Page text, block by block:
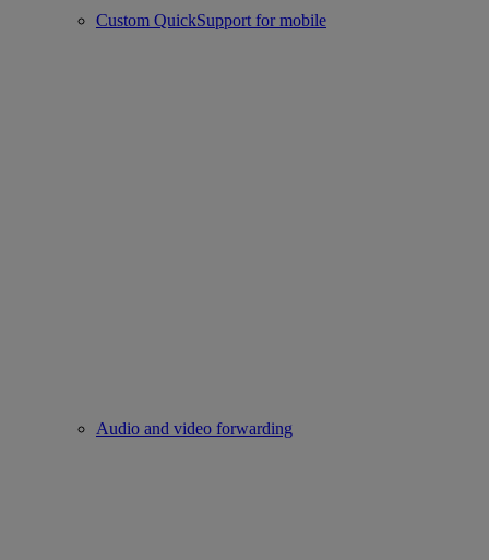
Custom QuickSupport for mobile
Audio and video forwarding